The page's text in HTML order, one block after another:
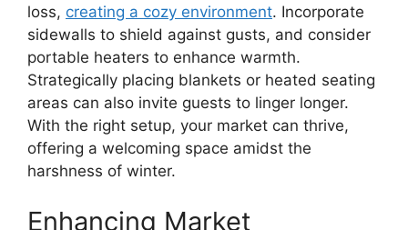
loss, creating a cozy environment. Incorporate
sidewalls to shield against gusts, and consider
portable heaters to enhance warmth.
Strategically placing blankets or heated seating
areas can also invite guests to linger longer.
With the right setup, your market can thrive,
offering a welcoming space amidst the
harshness of winter.
Enhancing Market